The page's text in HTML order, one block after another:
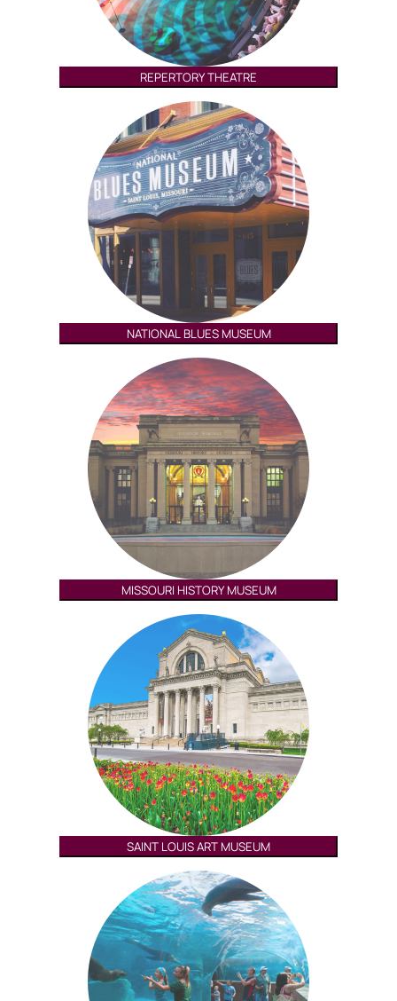
REPERTORY THEATRE
NATIONAL BLUES MUSEUM
MISSOURI HISTORY MUSEUM
SAINT LOUIS ART MUSEUM